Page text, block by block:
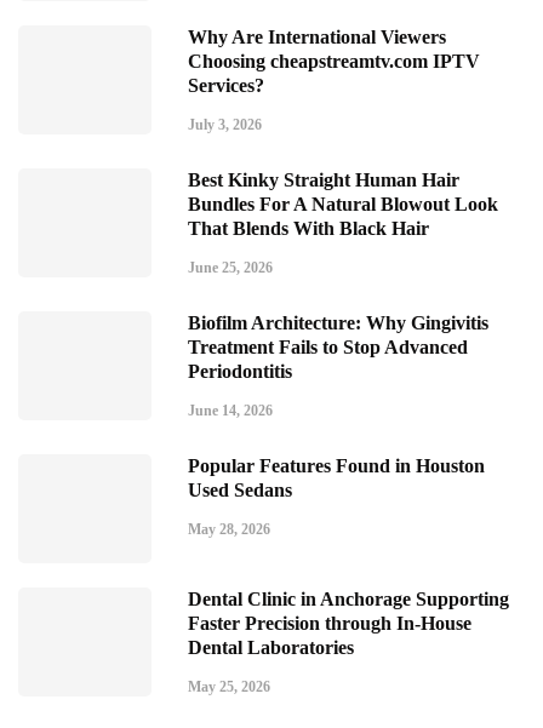
Why Are International Viewers
Choosing cheapstreamtv.com IPTV
Services?
July 3, 2026
Best Kinky Straight Human Hair
Bundles For A Natural Blowout Look
That Blends With Black Hair
June 25, 2026
Biofilm Architecture: Why Gingivitis
Treatment Fails to Stop Advanced
Periodontitis
June 14, 2026
Popular Features Found in Houston
Used Sedans
May 28, 2026
Dental Clinic in Anchorage Supporting
Faster Precision through In-House
Dental Laboratories
May 25, 2026